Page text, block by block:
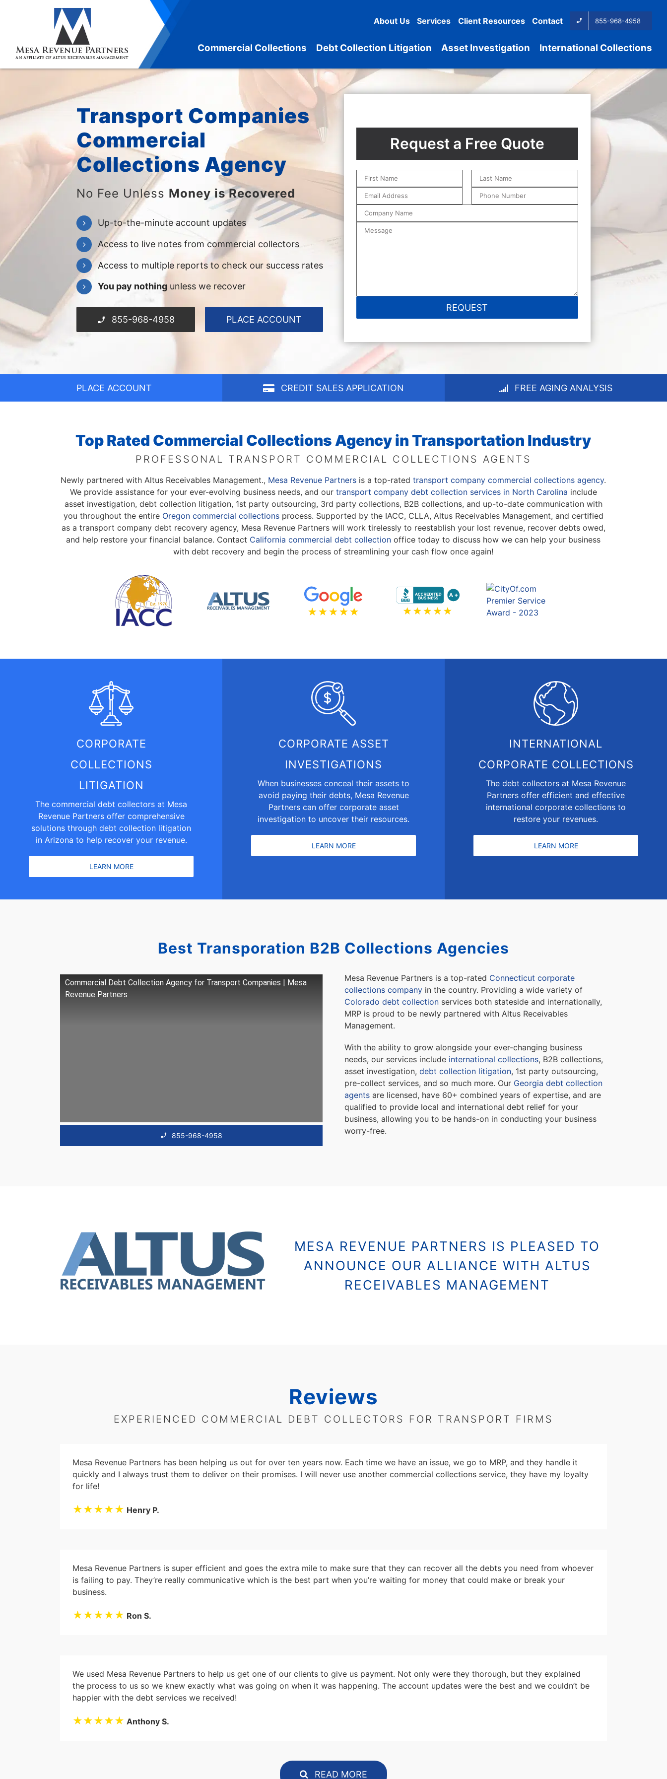
About Us Services Client Resources Contact 855-968-4958
Commercial Collections Debt Collection Litigation Asset Investigation International Collections
Transport Companies
Commercial
Collections Agency
No Fee Unless Money is Recovered
Up-to-the-minute account updates
Access to live notes from commercial collectors
Access to multiple reports to check our success rates
You pay nothing unless we recover
855-968-4958 PLACE ACCOUNT
Request a Free Quote
PLACE ACCOUNT CREDIT SALES APPLICATION FREE AGING ANALYSIS
Top Rated Commercial Collections Agency in Transportation Industry
PROFESSONAL TRANSPORT COMMERCIAL COLLECTIONS AGENTS
Newly partnered with Altus Receivables Management., Mesa Revenue Partners is a top-ratedtransport company commercial collections agency.
We provide assistance for your ever-evolving business needs, and our transport company debt collection services in North Carolina include
asset investigation, debt collection litigation, 1st party outsourcing, 3rd party collections, B2B collections, and up-to-date communication with
you throughout the entire Oregon commercial collectionsprocess. Supported by the IACC, CLLA, Altus Receivables Management, and certified
as a transport company debt recovery agency, Mesa Revenue Partners will work tirelessly to reestablish your lost revenue, recover debts owed,
and help restore your financial balance. Contact California commercial debt collection office today to discuss how we can help your business
with debt recovery and begin the process of streamlining your cash flow once again!
CORPORATE
COLLECTIONS
LITIGATION
The commercial debt collectors at Mesa
Revenue Partners offer comprehensive
solutions through debt collection litigation
in Arizona to help recover your revenue.
LEARN MORE
CORPORATE ASSET
INVESTIGATIONS
When businesses conceal their assets to
avoid paying their debts, Mesa Revenue
Partners can offer corporate asset
investigation to uncover their resources.
LEARN MORE
INTERNATIONAL
CORPORATE COLLECTIONS
The debt collectors at Mesa Revenue
Partners offer efficient and effective
international corporate collections to
restore your revenues.
LEARN MORE
Best Transporation B2B Collections Agencies
Commercial Debt Collection Agency for Transport Companies | Mesa
Revenue Partners
855-968-4958
Mesa Revenue Partners is a top-rated Connecticut corporate
collections companyin the country. Providing a wide variety of
Colorado debt collectionservices both stateside and internationally,
MRP is proud to be newly partnered with Altus Receivables
Management.
With the ability to grow alongside your ever-changing business
needs, our services include international collections, B2B collections,
asset investigation, debt collection litigation, 1st party outsourcing,
pre-collect services, and so much more. Our Georgia debt collection
agentsare licensed, have 60+ combined years of expertise, and are
qualified to provide local and international debt relief for your
business, allowing you to be hands-on in conducting your business
worry-free.
MESA REVENUE PARTNERS IS PLEASED TO
ANNOUNCE OUR ALLIANCE WITH ALTUS
RECEIVABLES MANAGEMENT
Reviews
EXPERIENCED COMMERCIAL DEBT COLLECTORS FOR TRANSPORT FIRMS
Mesa Revenue Partners has been helping us out for over ten years now. Each time we have an issue, we go to MRP, and they handle it
quickly and I always trust them to deliver on their promises. I will never use another commercial collections service, they have my loyalty
for life!
★★★★★ Henry P.
Mesa Revenue Partners is super efficient and goes the extra mile to make sure that they can recover all the debts you need from whoever
is failing to pay. They’re really communicative which is the best part when you’re waiting for money that could make or break your
business.
★★★★★ Ron S.
We used Mesa Revenue Partners to help us get one of our clients to give us payment. Not only were they thorough, but they explained
the process to us so we knew exactly what was going on when it was happening. The account updates were the best and we couldn’t be
happier with the debt services we received!
★★★★★ Anthony S.
READ MORE